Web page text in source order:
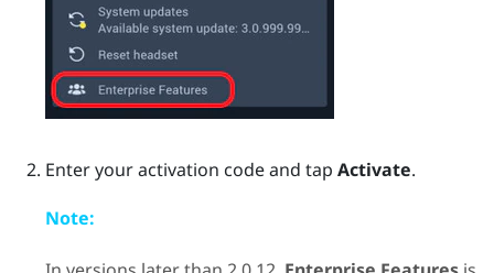
Enter your activation code and tap Activate.
Note: